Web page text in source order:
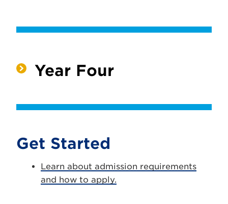
Year Four
Get Started
Learn about admission requirements
and how to apply.